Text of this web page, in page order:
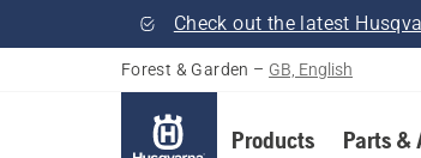
Check out the latest
Forest & Garden – GB, English
Products Parts &